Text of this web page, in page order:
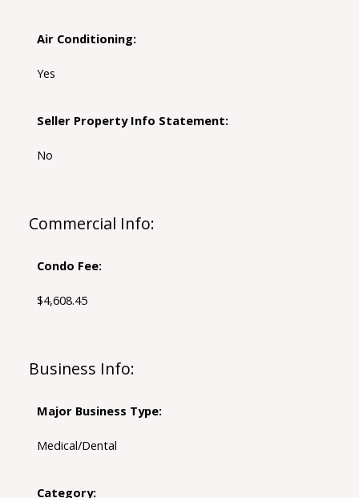
Air Conditioning:
Yes
Seller Property Info Statement:
No
Commercial Info:
Condo Fee:
$4,608.45
Business Info:
Major Business Type:
Medical/Dental
Category: